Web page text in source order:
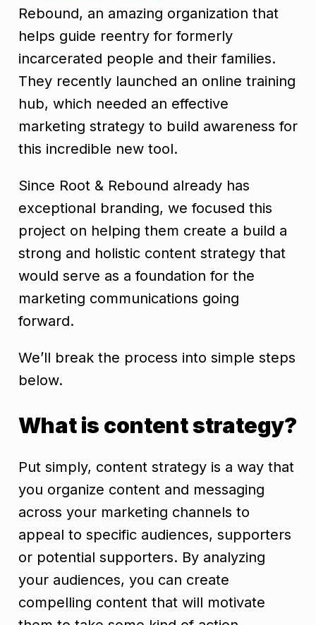
Rebound, an amazing organization that
helps guide reentry for formerly
incarcerated people and their families.
They recently launched an online training
hub, which needed an effective
marketing strategy to build awareness for
this incredible new tool.
Since Root & Rebound already has
exceptional branding, we focused this
project on helping them create a build a
strong and holistic content strategy that
would serve as a foundation for the
marketing communications going
forward.
We’ll break the process into simple steps
below.
What is content strategy?
Put simply, content strategy is a way that
you organize content and messaging
across your marketing channels to
appeal to specific audiences, supporters
or potential supporters. By analyzing
your audiences, you can create
compelling content that will motivate